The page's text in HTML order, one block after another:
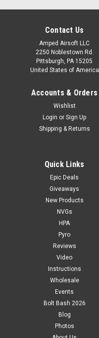
Contact Us
Amped Airsoft LLC
2250 Noblestown Rd.
Pittsburgh, PA 15205
United States of America
Accounts & Orders
Wishlist
Login or Sign Up
Shipping & Returns
Quick Links
Epic Deals
Giveaways
New Products
NVGs
HPA
Pyro
Reviews
Video
Instructions
Wholesale
Events
Bolt Bash 2026
Blog
Photos